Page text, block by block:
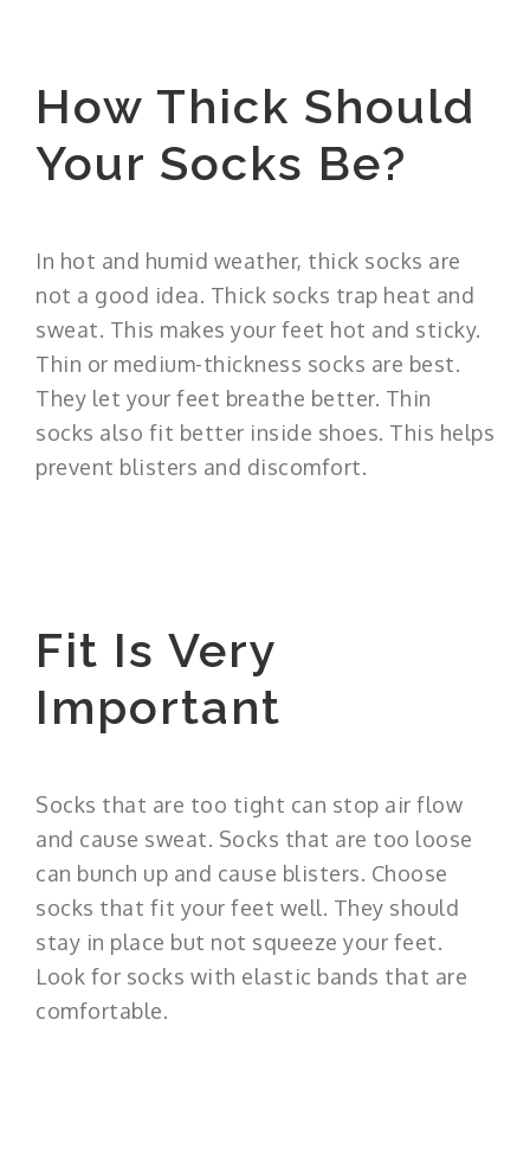
How Thick Should
Your Socks Be?
In hot and humid weather, thick socks are
not a good idea. Thick socks trap heat and
sweat. This makes your feet hot and sticky.
Thin or medium-thickness socks are best.
They let your feet breathe better. Thin
socks also fit better inside shoes. This helps
prevent blisters and discomfort.
Fit Is Very
Important
Socks that are too tight can stop air flow
and cause sweat. Socks that are too loose
can bunch up and cause blisters. Choose
socks that fit your feet well. They should
stay in place but not squeeze your feet.
Look for socks with elastic bands that are
comfortable.